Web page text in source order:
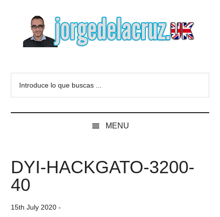
content
secondary
sidebar
Blog
of
de
la
Cruz
VMware,
Veeam,
MENU
DYI-HACKGATO-3200-
40
15th July 2020 -